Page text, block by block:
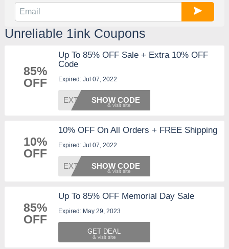
Unreliable 1ink Coupons
85%
OFF
Up To 85% OFF Sale + Extra 10% OFF
Code
Expired: Jul 07, 2022
EXTRA1SHOW CODE
10%
OFF
10% OFF On All Orders + FREE Shipping
Expired: Jul 07, 2022
EXTRA1SHOW CODE
85%
OFF
Up To 85% OFF Memorial Day Sale
Expired: May 29, 2023
GET DEAL